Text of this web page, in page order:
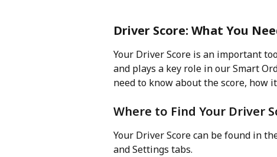
Driver Score: What You
Your Driver Score is an important
and plays a key role in our Smart
need to know about the score, how
Where to Find Your Driver
Your Driver Score can be found in
and Settings tabs.